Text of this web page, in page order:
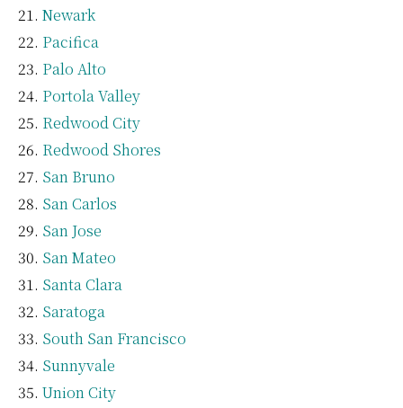
Newark
Pacifica
Palo Alto
Portola Valley
Redwood City
Redwood Shores
San Bruno
San Carlos
San Jose
San Mateo
Santa Clara
Saratoga
South San Francisco
Sunnyvale
Union City